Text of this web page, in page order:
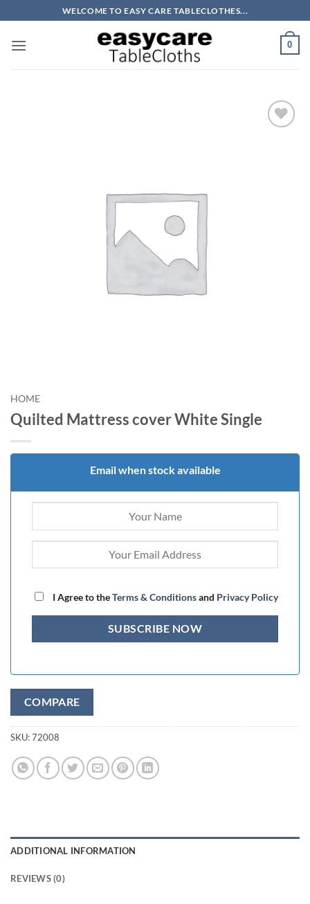
to
content
WELCOME TO EASY CARE TABLECLOTHES...
0
HOME
Quilted Mattress cover White Single
Email when stock available
I Agree to theTerms & Conditionsand Privacy Policy
COMPARE
SKU:72008
ADDITIONAL INFORMATION
REVIEWS (0)